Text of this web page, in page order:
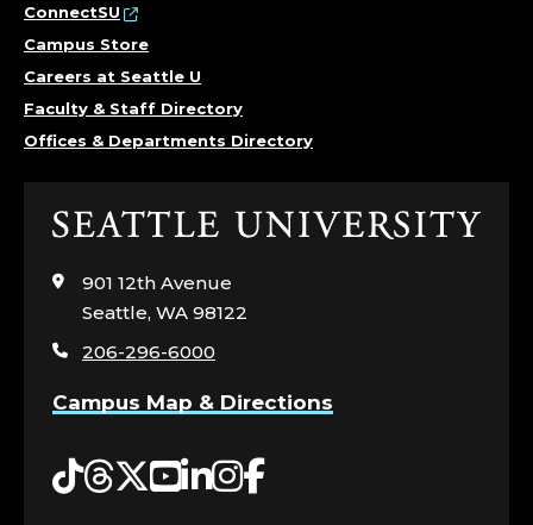
ConnectSU
Campus Store
Careers at Seattle U
Faculty & Staff Directory
Offices & Departments Directory
Click
visit
page
901 12th Avenue
Seattle, WA 98122
206-296-6000
Campus Map & Directions
Tiktok
Threads
Twitter
YouTube
LinkedIn
Instagram
Facebook